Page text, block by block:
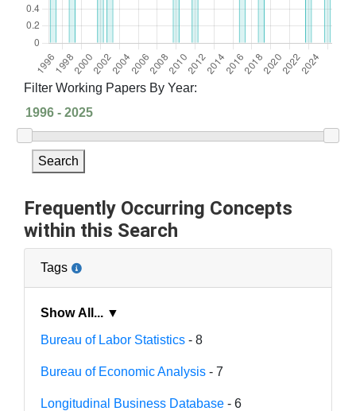
Filter Working Papers By Year:
Search
Frequently Occurring Concepts
within this Search
Tags
Show All... ▼
Bureau of Labor Statistics - 8
Bureau of Economic Analysis - 7
Longitudinal Business Database - 6